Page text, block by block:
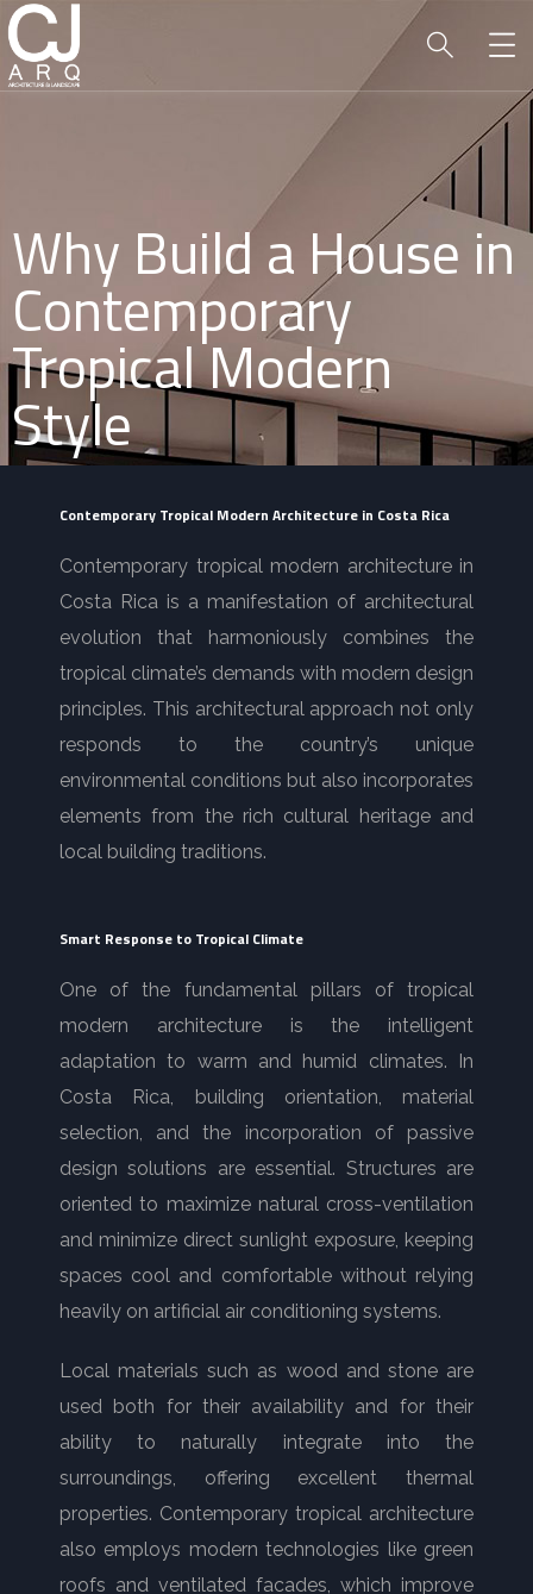
Why Build a House in
Contemporary
Tropical Modern
Style
Contemporary Tropical Modern Architecture in Costa Rica
Contemporary tropical modern architecture in
Costa Rica is a manifestation of architectural
evolution that harmoniously combines the
tropical climate’s demands with modern design
principles. This architectural approach not only
responds to the country’s unique
environmental conditions but also incorporates
elements from the rich cultural heritage and
local building traditions.
Smart Response to Tropical Climate
One of the fundamental pillars of tropical
modern architecture is the intelligent
adaptation to warm and humid climates. In
Costa Rica, building orientation, material
selection, and the incorporation of passive
design solutions are essential. Structures are
oriented to maximize natural cross-ventilation
and minimize direct sunlight exposure, keeping
spaces cool and comfortable without relying
heavily on artificial air conditioning systems.
Local materials such as wood and stone are
used both for their availability and for their
ability to naturally integrate into the
surroundings, offering excellent thermal
properties. Contemporary tropical architecture
also employs modern technologies like green
roofs and ventilated facades, which improve